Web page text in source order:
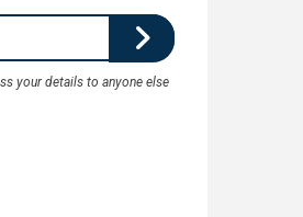
your details to anyone else